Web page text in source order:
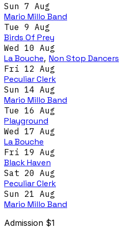
Sun 7 Aug
Mario Millo Band
Tue 9 Aug
Birds Of Prey
Wed 10 Aug
La Bouche, Non Stop Dancers
Fri 12 Aug
Peculiar Clerk
Sun 14 Aug
Mario Millo Band
Tue 16 Aug
Playground
Wed 17 Aug
La Bouche
Fri 19 Aug
Black Haven
Sat 20 Aug
Peculiar Clerk
Sun 21 Aug
Mario Millo Band
Admission $1